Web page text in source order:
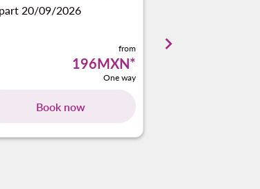
20/09/2026
from
196MXN*
One way
Book now
keyboard_arrow_right
4